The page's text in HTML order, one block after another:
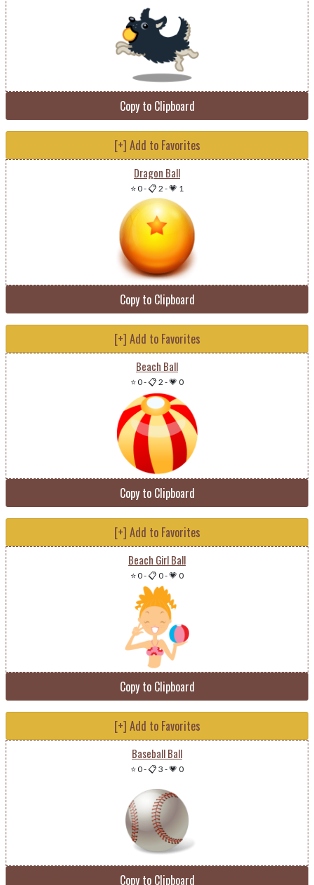
Copy to Clipboard
[+] Add to Favorites
Dragon Ball
⭐ 0-📋 2 -💗 1
Copy to Clipboard
[+] Add to Favorites
Beach Ball
⭐ 0-📋 2 -💗 0
Copy to Clipboard
[+] Add to Favorites
Beach Girl Ball
⭐ 0-📋 0-💗 0
Copy to Clipboard
[+] Add to Favorites
Baseball Ball
⭐ 0-📋 3 -💗 0
Copy to Clipboard